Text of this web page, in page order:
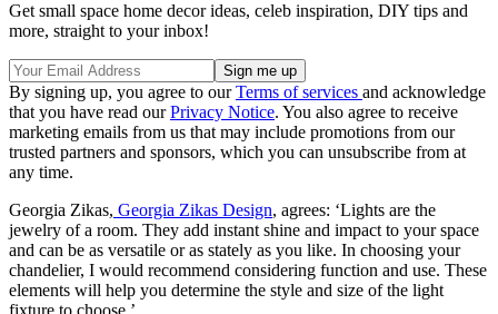
Get small space home decor ideas, celeb inspiration, DIY tips and
more, straight to your inbox!
By signing up, you agree to ourTerms of services and acknowledge
that you have read ourPrivacy Notice. You also agree to receive
marketing emails from us that may include promotions from our
trusted partners and sponsors, which you can unsubscribe from at
any time.
Georgia Zikas, Georgia Zikas Design, agrees: ‘Lights are the
jewelry of a room. They add instant shine and impact to your space
and can be as versatile or as stately as you like. In choosing your
chandelier, I would recommend considering function and use. These
elements will help you determine the style and size of the light